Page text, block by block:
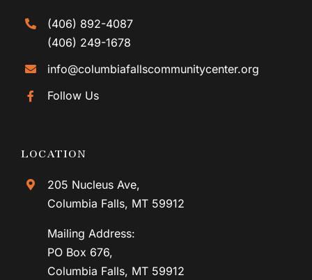
(406) 892-4087
(406) 249-1678
info@columbiafallscommunitycenter.org
Follow Us
LOCATION
205 Nucleus Ave,
Columbia Falls, MT 59912
Mailing Address:
PO Box 676,
Columbia Falls, MT 59912